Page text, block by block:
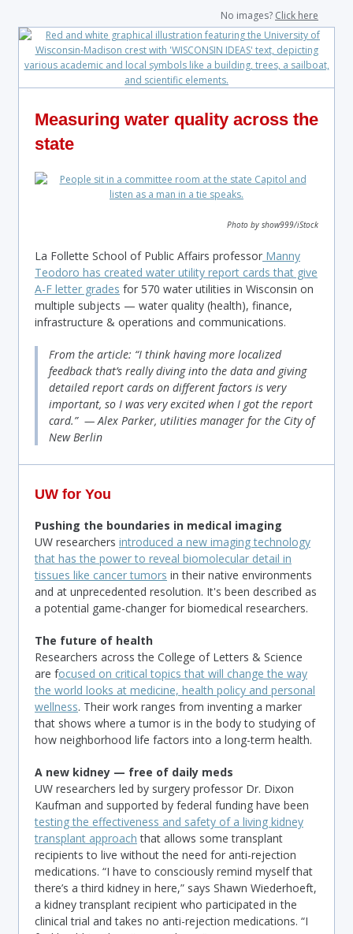
No images? Click here
Measuring water quality across the
state
Photo by show999/iStock
La Follette School of Public Affairs professor Manny
Teodoro has created water utility report cards that give
A-F letter grades for 570 water utilities in Wisconsin on
multiple subjects — water quality (health), finance,
infrastructure & operations and communications.
From the article: “I think having more localized
feedback that’s really diving into the data and giving
detailed report cards on different factors is very
important, so I was very excited when I got the report
card.” — Alex Parker, utilities manager for the City of
New Berlin
UW for You
Pushing the boundaries in medical imaging
UW researchers introduced a new imaging technology
that has the power to reveal biomolecular detail in
tissues like cancer tumors in their native environments
and at unprecedented resolution. It's been described as
a potential game-changer for biomedical researchers.
The future of health
Researchers across the College of Letters & Science
are focused on critical topics that will change the way
the world looks at medicine, health policy and personal
wellness. Their work ranges from inventing a marker
that shows where a tumor is in the body to studying of
how neighborhood life factors into a long-term health.
A new kidney — free of daily meds
UW researchers led by surgery professor Dr. Dixon
Kaufman and supported by federal funding have been
testing the effectiveness and safety of a living kidney
transplant approach that allows some transplant
recipients to live without the need for anti-rejection
medications. “I have to consciously remind myself that
there’s a third kidney in here,” says Shawn Wiederhoeft,
a kidney transplant recipient who participated in the
clinical trial and takes no anti-rejection medications. “I